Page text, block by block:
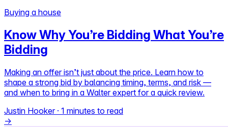
Self-service
All-in-One
Markets
Reviews
Our Pricing
Buying a house
Know Why You’re Bidding What You’re
Bidding
Making an offer isn’t just about the price. Learn how to
shape a strong bid by balancing timing, terms, and risk —
and when to bring in a Walter expert for a quick review.
Justin Hooker · 1 minutes to read
→